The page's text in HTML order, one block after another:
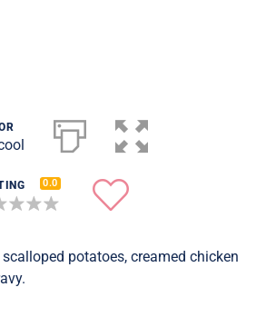
0.0
potatoes, creamed chicken